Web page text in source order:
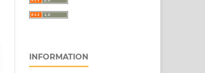
INFORMATION